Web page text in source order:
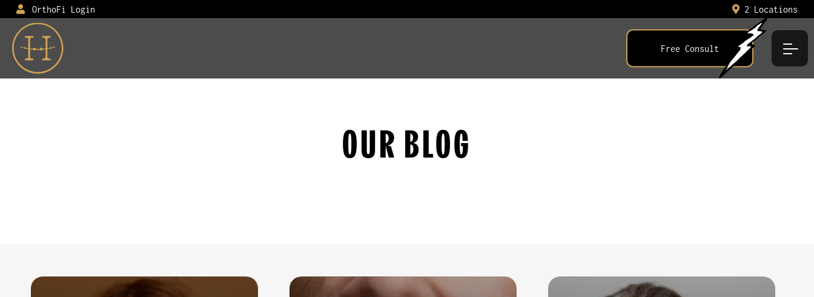
OrthoFi Login 2 Locations
Free Consult
OUR BLOG